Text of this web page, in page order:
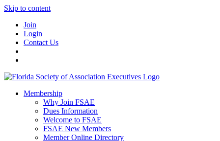
Skip to content
Join
Login
Contact Us
Membership
Why Join FSAE
Dues Information
Welcome to FSAE
FSAE New Members
Member Online Directory